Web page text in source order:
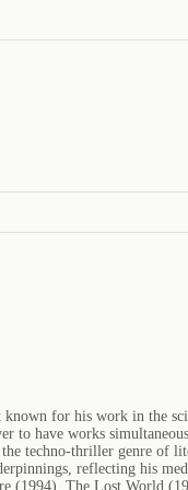
known for his work in the
to have works
techno-thriller genre of
reflecting his
(1994), The Lost World